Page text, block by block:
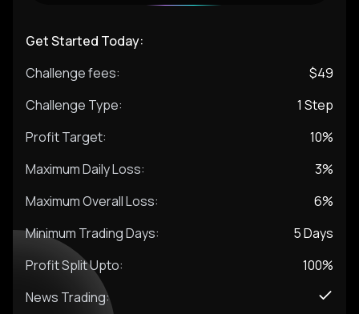
Get Started Today:
Challenge fees:
$49
Challenge Type:
1 Step
Profit Target:
10%
Maximum Daily Loss:
3%
Maximum Overall Loss:
6%
Minimum Trading Days:
5Days
Profit Split Upto:
100%
News Trading: